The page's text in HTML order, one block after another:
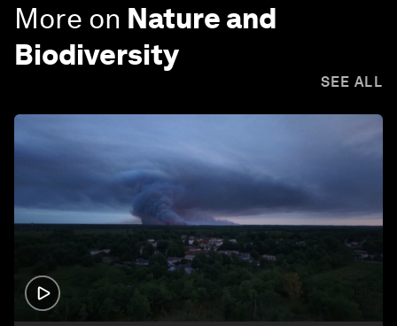
More on Nature and
Biodiversity
SEE ALL